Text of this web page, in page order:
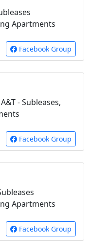
Apartments
Facebook Group
- Subleases,
Facebook Group
Apartments
Facebook Group